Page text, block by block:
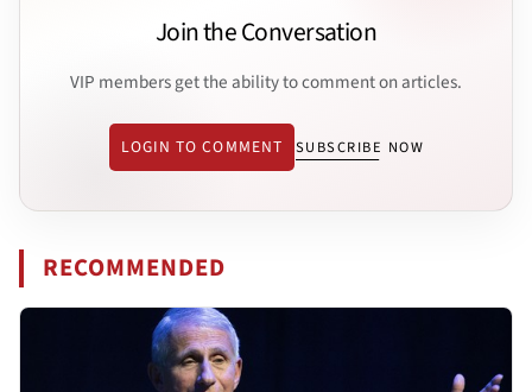
Join the Conversation
VIP members get the ability to comment on articles.
LOGIN TO COMMENT SUBSCRIBE NOW
RECOMMENDED